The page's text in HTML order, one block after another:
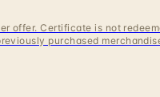
purchased merchandise.
2026 CATALOG